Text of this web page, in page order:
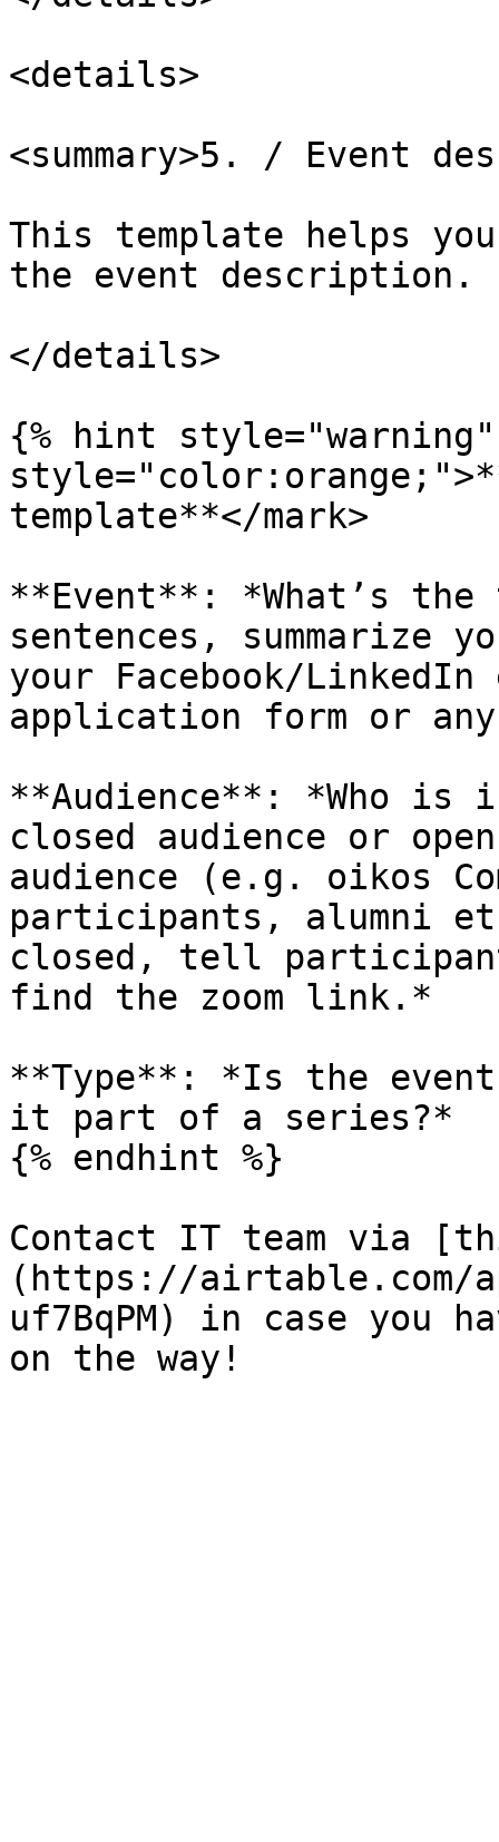
<details>
<summary>5. / Event
This template helps
the event description.
</details>
{% hint style="warning"
template**</mark>
**Event**: *What’s the
sentences, summarize
your Facebook/
application form or
**Audience**: *Who
closed audience or
audience (e.g. oikos
participants, alumni
closed, tell
find the zoom link.*
**Type**: *Is the
it part of a series?*
{% endhint %}
Contact IT team via
(https://airtable.com/
uf7BqPM) in case you